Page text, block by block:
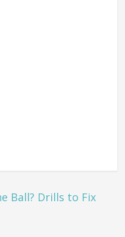
Ball? Drills to Fix